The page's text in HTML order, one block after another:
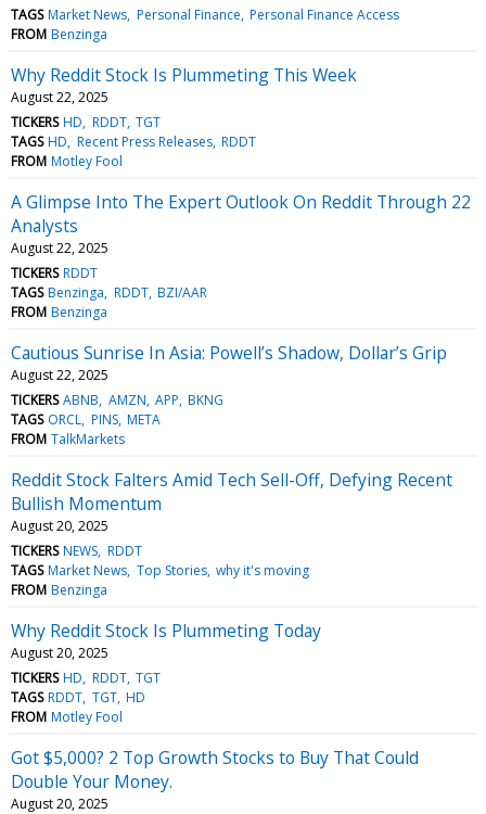
TAGS Market News Personal Finance Personal Finance Access
FROM Benzinga
Why Reddit Stock Is Plummeting This Week
August 22, 2025
TICKERS HD RDDT TGT
TAGS HD Recent Press Releases RDDT
FROM Motley Fool
A Glimpse Into The Expert Outlook On Reddit Through 22
Analysts
August 22, 2025
TICKERS RDDT
TAGS Benzinga RDDT BZI/AAR
FROM Benzinga
Cautious Sunrise In Asia: Powell’s Shadow, Dollar’s Grip
August 22, 2025
TICKERS ABNB AMZN APP BKNG
TAGS ORCL PINS META
FROM TalkMarkets
Reddit Stock Falters Amid Tech Sell-Off, Defying Recent
Bullish Momentum
August 20, 2025
TICKERS NEWS RDDT
TAGS Market News Top Stories why it's moving
FROM Benzinga
Why Reddit Stock Is Plummeting Today
August 20, 2025
TICKERS HD RDDT TGT
TAGS RDDT TGT HD
FROM Motley Fool
Got $5,000? 2 Top Growth Stocks to Buy That Could
Double Your Money.
August 20, 2025